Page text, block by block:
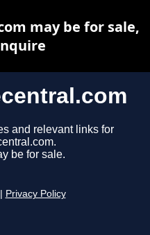
and relevant links for
be for sale.
Privacy Policy
may be for sale,